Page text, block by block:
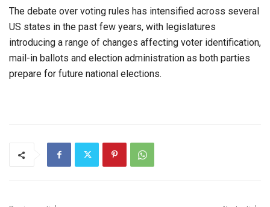
The debate over voting rules has intensified across several
US states in the past few years, with legislatures
introducing a range of changes affecting voter identification,
mail-in ballots and election administration as both parties
prepare for future national elections.